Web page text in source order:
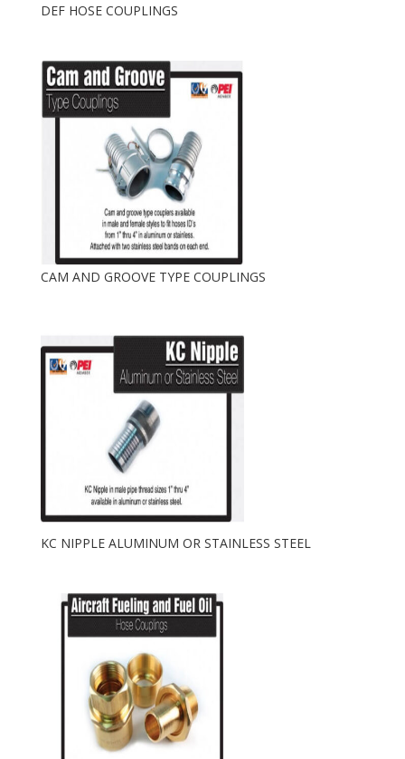
DEF HOSE COUPLINGS
CAM AND GROOVE TYPE COUPLINGS
KC NIPPLE ALUMINUM OR STAINLESS STEEL